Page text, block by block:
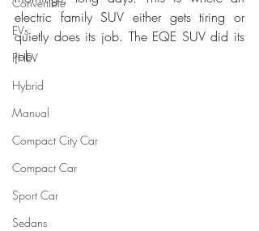
EVs
PHEV
Hybrid
Manual
Compact City Car
Compact Car
Sport Car
Sedans
electric family SUV either gets tiring or
quietly does its job. The EQE SUV did its
job.